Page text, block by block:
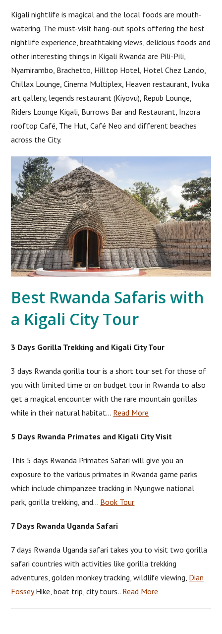
Kigali nightlife is magical and the local foods are mouth-
watering. The must-visit hang-out spots offering the best
nightlife experience, breathtaking views, delicious foods and
other interesting things in Kigali Rwanda are Pili-Pili,
Nyamirambo, Brachetto, Hilltop Hotel, Hotel Chez Lando,
Chillax Lounge, Cinema Multiplex, Heaven restaurant, Ivuka
art gallery, legends restaurant (Kiyovu), Repub Lounge,
Riders Lounge Kigali, Burrows Bar and Restaurant, Inzora
rooftop Café, The Hut, Café Neo and different beaches
across the City.
Best Rwanda Safaris with
a Kigali City Tour
3 Days Gorilla Trekking and Kigali City Tour
3 days Rwanda gorilla tour is a short tour set for those of
you with limited time or on budget tour in Rwanda to also
get a magical encounter with the rare mountain gorillas
while in their natural habitat… Read More
5 Days Rwanda Primates and Kigali City Visit
This 5 days Rwanda Primates Safari will give you an
exposure to the various primates in Rwanda game parks
which include chimpanzee tracking in Nyungwe national
park, gorilla trekking, and… Book Tour
7 Days Rwanda Uganda Safari
7 days Rwanda Uganda safari takes you to visit two gorilla
safari countries with activities like gorilla trekking
adventures, golden monkey tracking, wildlife viewing, Dian
FosseyHike, boat trip, city tours.. Read More